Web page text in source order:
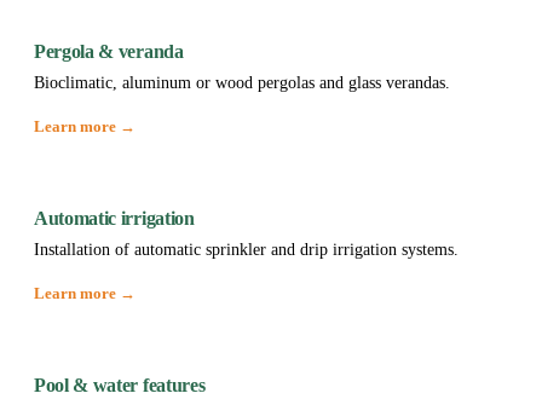
Pergola & veranda
Bioclimatic, aluminum or wood pergolas and glass verandas.
Learn more →
Automatic irrigation
Installation of automatic sprinkler and drip irrigation systems.
Learn more →
Pool & water features